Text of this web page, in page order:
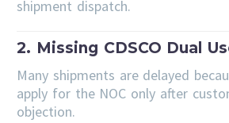
shipment dispatch.
2. Missing CDSCO Dual
Many shipments are delayed
apply for the NOC only after
objection.